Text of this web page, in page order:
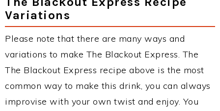
Variations
Please note that there are many ways and
variations to make The Blackout Express. The
The Blackout Express recipe above is the most
common way to make this drink, you can always
improvise with your own twist and enjoy. You